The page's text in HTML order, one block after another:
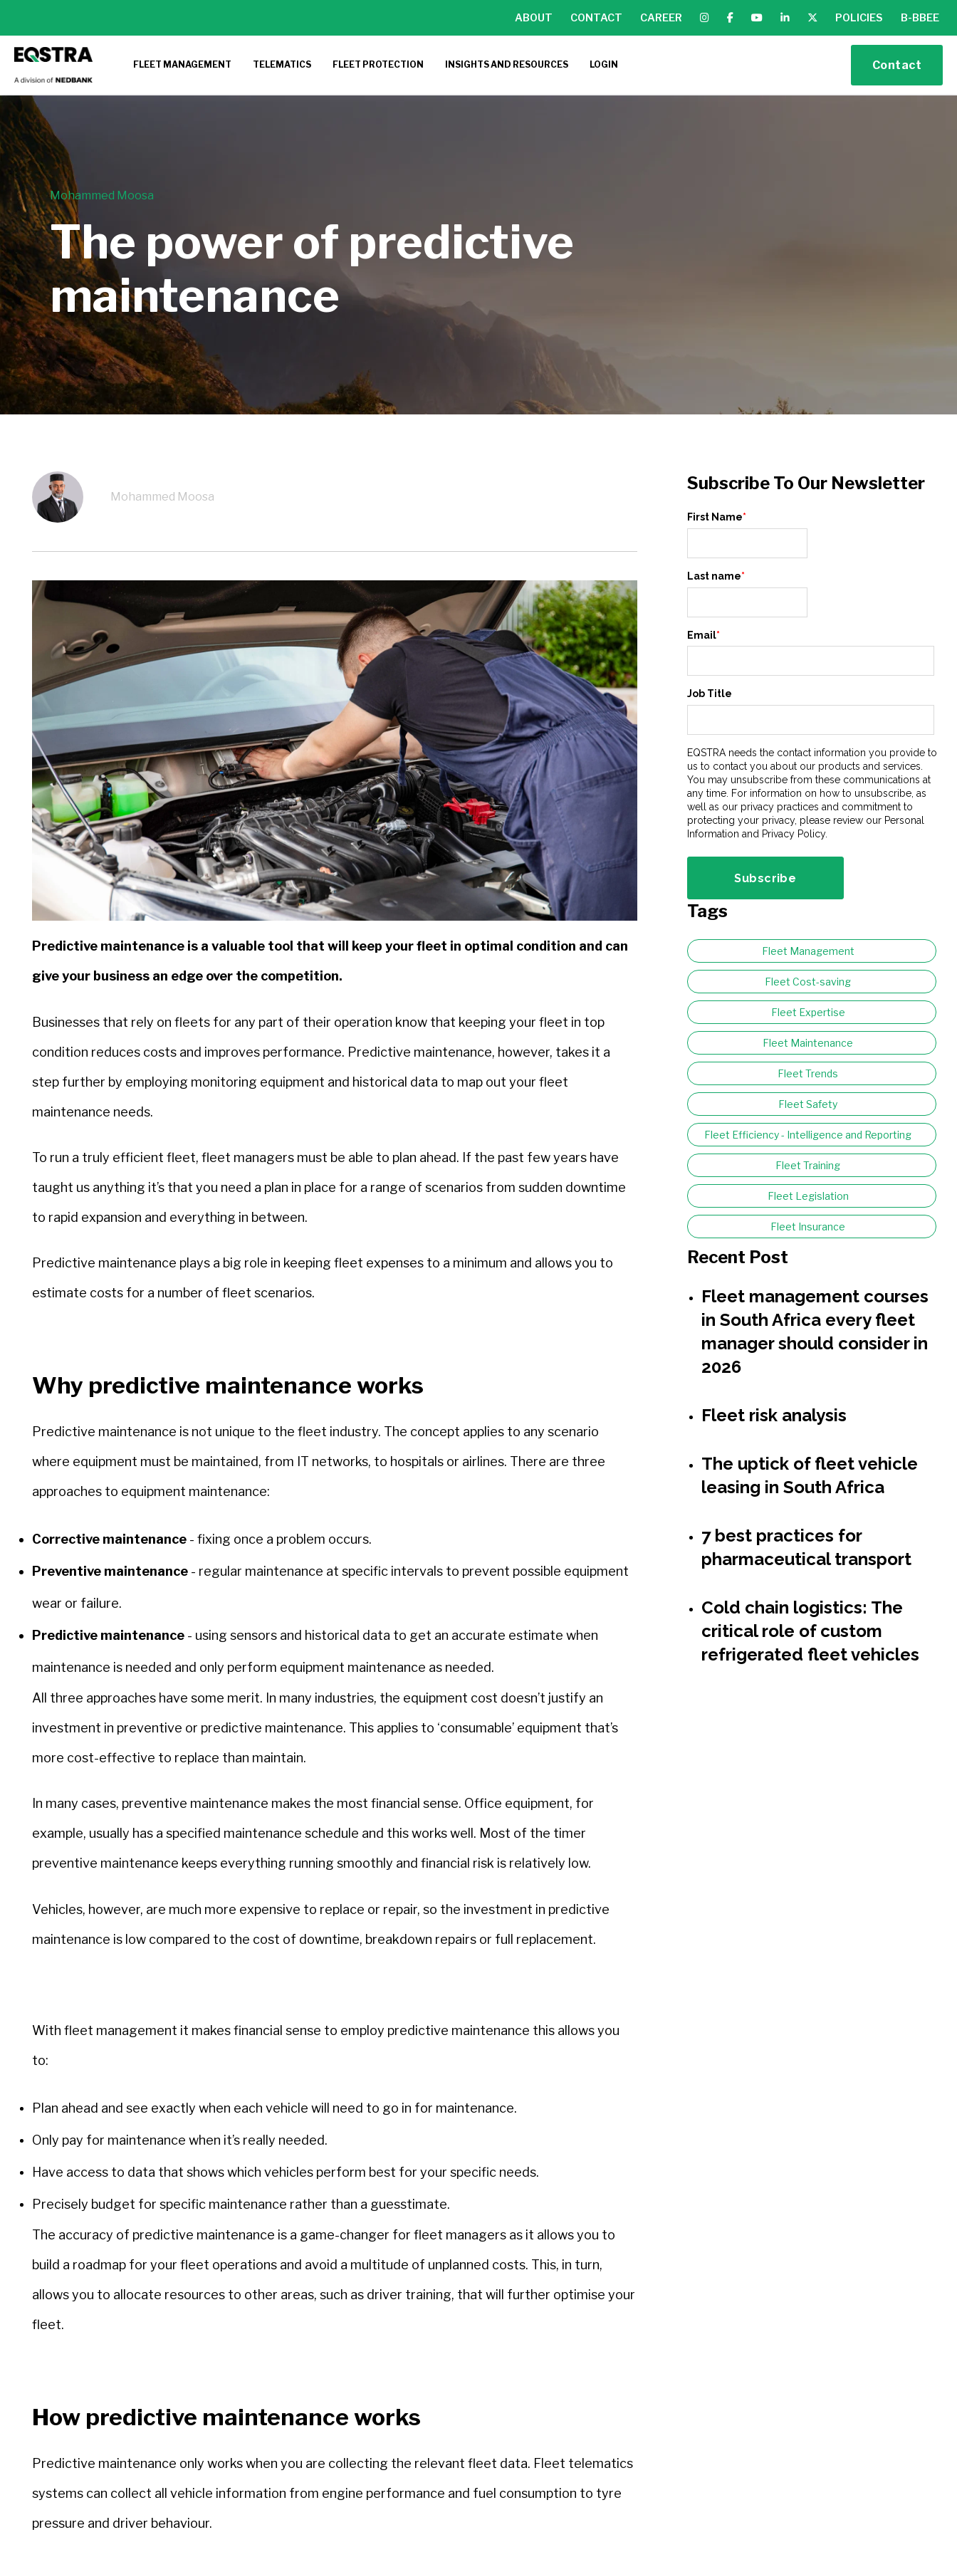
ABOUT CONTACT CAREER POLICIES B-BBEE
FLEET MANAGEMENT TELEMATICS FLEET PROTECTION INSIGHTS AND RESOURCES LOGIN Contact
Mohammed Moosa
The power of predictive
maintenance
Mohammed Moosa
Predictive maintenance is a valuable tool that will keep your fleet in optimal condition and can
give your business an edge over the competition.
Businesses that rely on fleets for any part of their operation know that keeping your fleet in top
condition reduces costs and improves performance. Predictive maintenance, however, takes it a
step further by employing monitoring equipment and historical data to map out your fleet
maintenance needs.
To run a truly efficient fleet, fleet managers must be able to plan ahead. If the past few years have
taught us anything it’s that you need a plan in place for a range of scenarios from sudden downtime
to rapid expansion and everything in between.
Predictive maintenance plays a big role in keeping fleet expenses to a minimum and allows you to
estimate costs for a number of fleet scenarios.
Why predictive maintenance works
Predictive maintenance is not unique to the fleet industry. The concept applies to any scenario
where equipment must be maintained, from IT networks, to hospitals or airlines. There are three
approaches to equipment maintenance:
Corrective maintenance - fixing once a problem occurs.
Preventive maintenance - regular maintenance at specific intervals to prevent possible equipment
wear or failure.
Predictive maintenance - using sensors and historical data to get an accurate estimate when
maintenance is needed and only perform equipment maintenance as needed.
All three approaches have some merit. In many industries, the equipment cost doesn’t justify an
investment in preventive or predictive maintenance. This applies to ‘consumable’ equipment that’s
more cost-effective to replace than maintain.
In many cases, preventive maintenance makes the most financial sense. Office equipment, for
example, usually has a specified maintenance schedule and this works well. Most of the timer
preventive maintenance keeps everything running smoothly and financial risk is relatively low.
Vehicles, however, are much more expensive to replace or repair, so the investment in predictive
maintenance is low compared to the cost of downtime, breakdown repairs or full replacement.
With fleet management it makes financial sense to employ predictive maintenance this allows you
to:
Plan ahead and see exactly when each vehicle will need to go in for maintenance.
Only pay for maintenance when it’s really needed.
Have access to data that shows which vehicles perform best for your specific needs.
Precisely budget for specific maintenance rather than a guesstimate.
The accuracy of predictive maintenance is a game-changer for fleet managers as it allows you to
build a roadmap for your fleet operations and avoid a multitude of unplanned costs. This, in turn,
allows you to allocate resources to other areas, such as driver training, that will further optimise your
fleet.
How predictive maintenance works
Predictive maintenance only works when you are collecting the relevant fleet data. Fleet telematics
systems can collect all vehicle information from engine performance and fuel consumption to tyre
pressure and driver behaviour.
Subscribe To Our Newsletter
First Name*
Last name*
Email*
Job Title
EQSTRA needs the contact information you provide to
us to contact you about our products and services.
You may unsubscribe from these communications at
any time. For information on how to unsubscribe, as
well as our privacy practices and commitment to
protecting your privacy, please review our Personal
Information and Privacy Policy.
Tags
Fleet Management
Fleet Cost-saving
Fleet Expertise
Fleet Maintenance
Fleet Trends
Fleet Safety
Fleet Efficiency - Intelligence and Reporting
Fleet Training
Fleet Legislation
Fleet Insurance
Recent Post
Fleet management courses
in South Africa every fleet
manager should consider in
2026
Fleet risk analysis
The uptick of fleet vehicle
leasing in South Africa
7 best practices for
pharmaceutical transport
Cold chain logistics: The
critical role of custom
refrigerated fleet vehicles